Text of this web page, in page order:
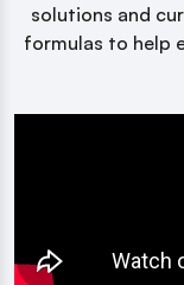
solutions and
formulas to help